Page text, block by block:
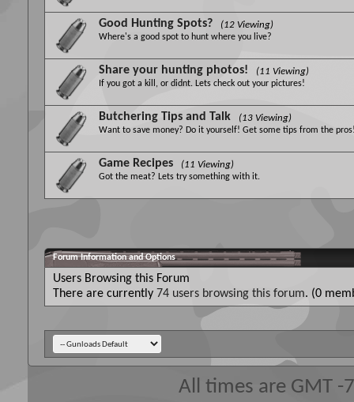
Good Hunting Spots? (12 Viewing)
Where's a good spot to hunt where you live?
Share your hunting photos! (11 Viewing)
If you got a kill, or didnt. Lets check out your pictures!
Butchering Tips and Talk (13 Viewing)
Want to save money? Do it yourself! Get some tips from the
Game Recipes (11 Viewing)
Got the meat? Lets try something with it.
Forum Information and Options
Users Browsing this Forum
There are currently 74 users browsing this forum. (0
All times are GMT